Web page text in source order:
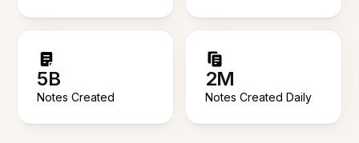
5B
Notes Created
2M
Notes Created Daily